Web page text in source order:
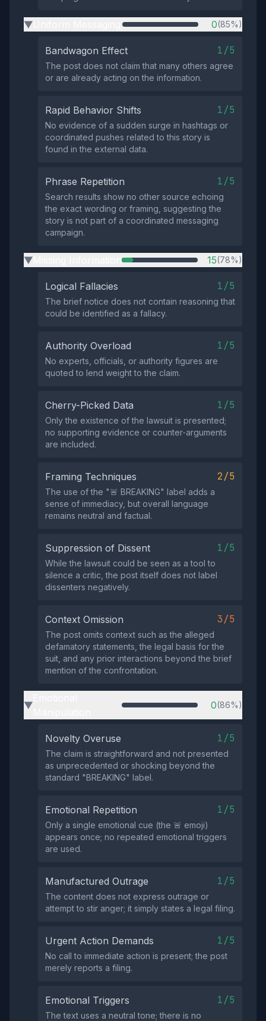
▶ 0(85%)
Bandwagon Effect 1/5
The post does not claim that many others agree
or are already acting on the information.
Rapid Behavior Shifts 1/5
No evidence of a sudden surge in hashtags or
coordinated pushes related to this story is
found in the external data.
Phrase Repetition 1/5
Search results show no other source echoing
the exact wording or framing, suggesting the
story is not part of a coordinated messaging
campaign.
▶ 15(78%)
Logical Fallacies 1/5
The brief notice does not contain reasoning that
could be identified as a fallacy.
Authority Overload 1/5
No experts, officials, or authority figures are
quoted to lend weight to the claim.
Cherry-Picked Data 1/5
Only the existence of the lawsuit is presented;
no supporting evidence or counter‑arguments
are included.
Framing Techniques 2/5
The use of the "🚨 BREAKING" label adds a
sense of immediacy, but overall language
remains neutral and factual.
Suppression of Dissent 1/5
While the lawsuit could be seen as a tool to
silence a critic, the post itself does not label
dissenters negatively.
Context Omission 3/5
The post omits context such as the alleged
defamatory statements, the legal basis for the
suit, and any prior interactions beyond the brief
mention of the confrontation.
▶ 0(86%)
Novelty Overuse 1/5
The claim is straightforward and not presented
as unprecedented or shocking beyond the
standard "BREAKING" label.
Emotional Repetition 1/5
Only a single emotional cue (the 🚨 emoji)
appears once; no repeated emotional triggers
are used.
Manufactured Outrage 1/5
The content does not express outrage or
attempt to stir anger; it simply states a legal filing.
Urgent Action Demands 1/5
No call to immediate action is present; the post
merely reports a filing.
Emotional Triggers 1/5
The text uses a neutral tone; there is no